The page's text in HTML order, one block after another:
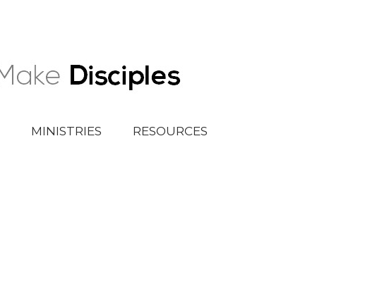
MINISTRIES RESOURCES